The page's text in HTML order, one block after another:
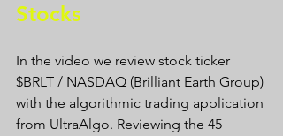
Stocks
In the video we review stock ticker
$BRLT / NASDAQ (Brilliant Earth Group)
with the algorithmic trading application
from UltraAlgo. Reviewing the 45